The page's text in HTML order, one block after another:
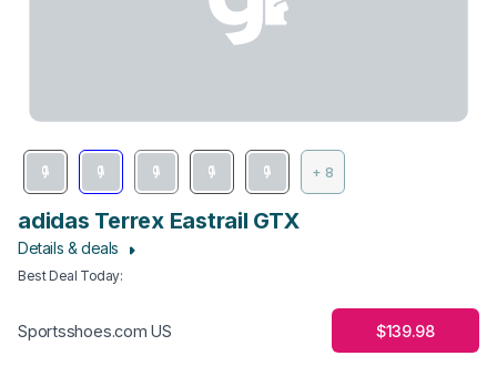
+ 8
adidas Terrex Eastrail GTX
Details & deals
Best Deal Today:
Sportsshoes.com US $139.98